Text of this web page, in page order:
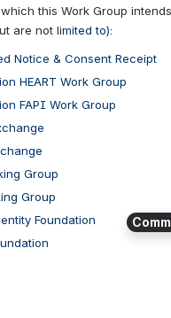
this Work Group
are not limited to):
Notice & Consent Receipt
HEART Work Group
FAPI Work Group
Group
Group
Foundation